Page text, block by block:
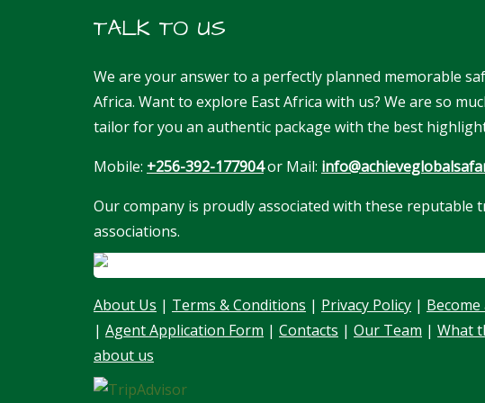
TALK TO US
We are your answer to a perfectly planned memorable
Africa. Want to explore East Africa with us? We are so
tailor for you an authentic package with the best
Mobile: +256-392-177904or Mail:
Our company is proudly associated with these reputable
associations.
About Us | Terms & Conditions | Privacy Policy |
| Agent Application Form | Contacts | Our Team | What
about us
Our customer support team is here to
answer your questions. Ask us anything!